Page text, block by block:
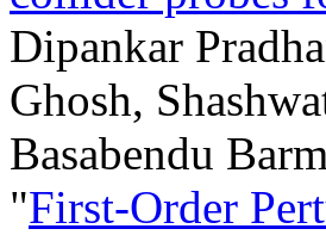
Dipankar
Ghosh,
Basabendu
"First-Order